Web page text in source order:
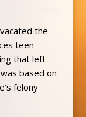
the
teen
that left
based on
felony